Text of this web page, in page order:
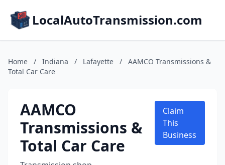
LocalAutoTransmission.com
Home / Indiana / Lafayette /
AAMCO Transmissions &
Total Car Care
AAMCO
Transmissions &
Total Car Care
Claim
This
Business